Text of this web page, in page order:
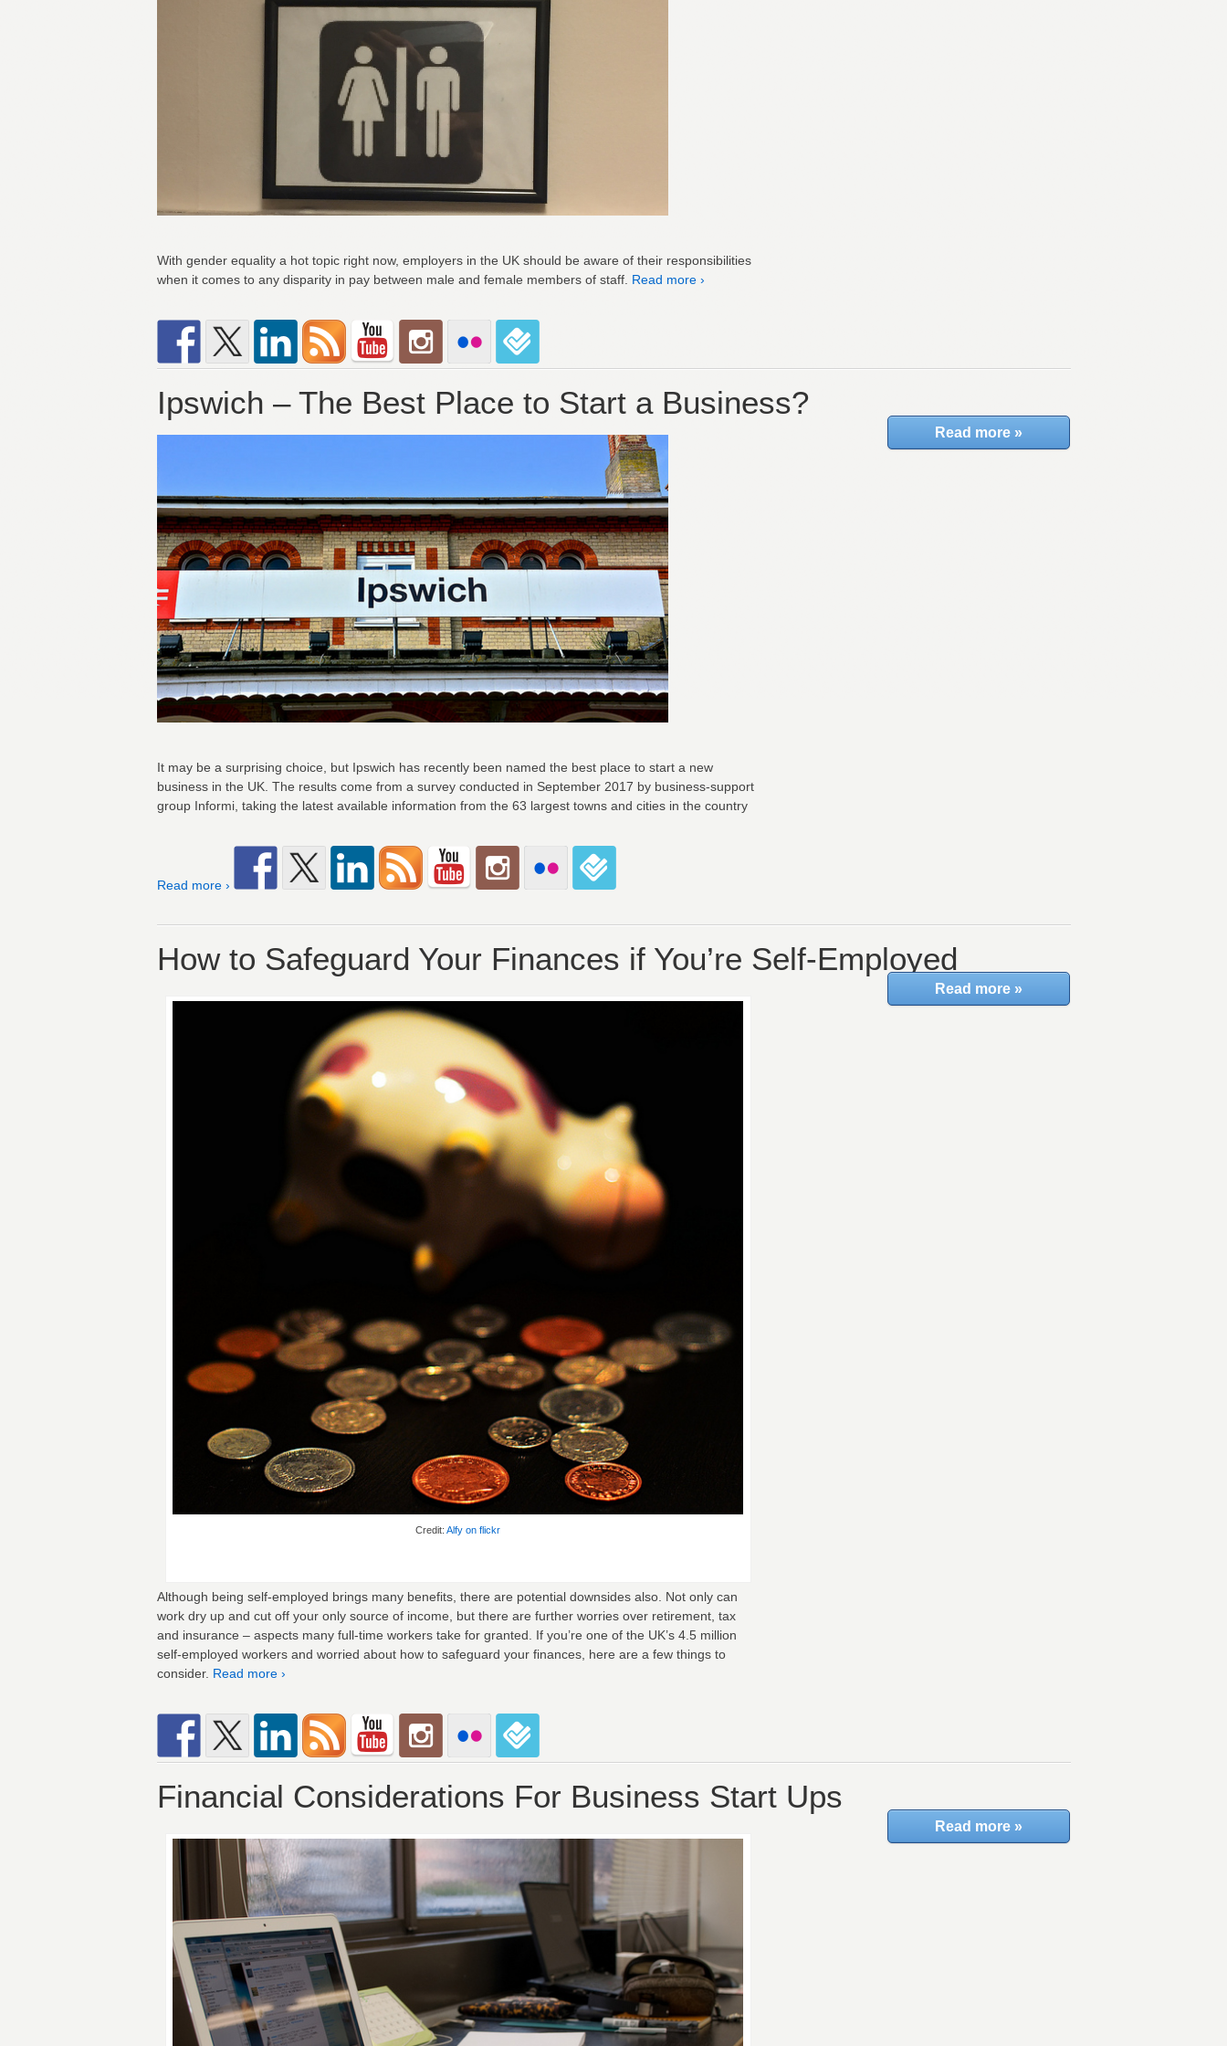
With gender equality a hot topic right now, employers in the UK should be aware of their responsibilities
when it comes to any disparity in pay between male and female members of staff. Read more ›
Ipswich – The Best Place to Start a Business?
It may be a surprising choice, but Ipswich has recently been named the best place to start a new
business in the UK. The results come from a survey conducted in September 2017 by business-support
group Informi, taking the latest available information from the 63 largest towns and cities in the country
Read more ›
Read more »
How to Safeguard Your Finances if You’re Self-Employed
Credit:Alfy on flickr
Although being self-employed brings many benefits, there are potential downsides also. Not only can
work dry up and cut off your only source of income, but there are further worries over retirement, tax
and insurance – aspects many full-time workers take for granted. If you’re one of the UK’s 4.5 million
self-employed workers and worried about how to safeguard your finances, here are a few things to
consider. Read more ›
Read more »
Financial Considerations For Business Start Ups
Read more »